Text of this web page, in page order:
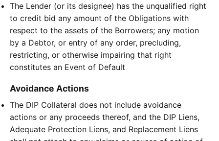
The Lender (or its designee) has the unqualified right
to credit bid any amount of the Obligations with
respect to the assets of the Borrowers; any motion
by a Debtor, or entry of any order, precluding,
restricting, or otherwise impairing that right
constitutes an Event of Default
Avoidance Actions
The DIP Collateral does not include avoidance
actions or any proceeds thereof, and the DIP Liens,
Adequate Protection Liens, and Replacement Liens